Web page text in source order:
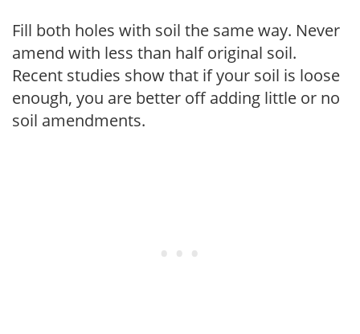
Fill both holes with soil the same way. Never
amend with less than half original soil.
Recent studies show that if your soil is loose
enough, you are better off adding little or no
soil amendments.